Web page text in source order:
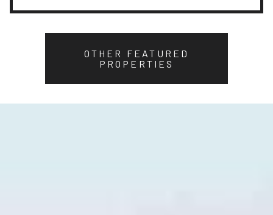
OTHER FEATURED
PROPERTIES